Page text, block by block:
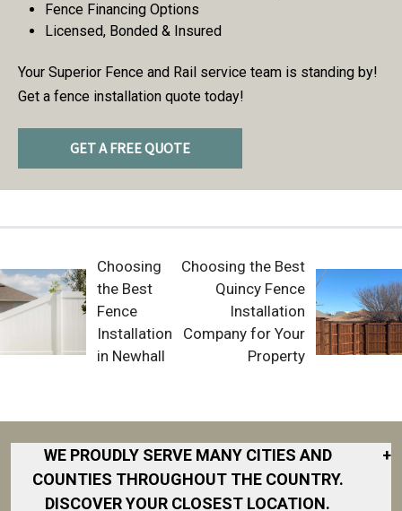
Fence Financing Options
Licensed, Bonded & Insured
Your Superior Fence and Rail service team is standing by!
Get a fence installation quote today!
GET A FREE QUOTE
Choosing
the Best
Fence
Installation
in Newhall
Choosing the Best
Quincy Fence
Installation
Company for Your
Property
WE PROUDLY SERVE MANY CITIES AND
COUNTIES THROUGHOUT THE COUNTRY.
DISCOVER YOUR CLOSEST LOCATION.
+